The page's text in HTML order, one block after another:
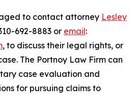
to contact attorney Lesley
692-8883 or email:
, to discuss their legal rights, or
The Portnoy Law Firm can
case evaluation and
for pursuing claims to